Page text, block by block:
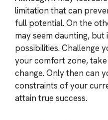
limitation that can
full potential. On the
may seem daunting, but
possibilities. Challenge
your comfort zone,
change. Only then can
constraints of your
attain true success.